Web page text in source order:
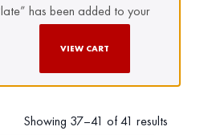
has been added to your
VIEW CART
Showing 37–41 of 41 results